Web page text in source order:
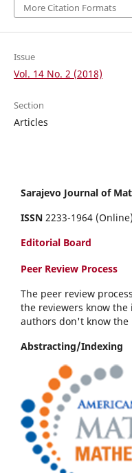
More Citation Formats
Issue
Vol. 14 No. 2 (2018)
Section
Articles
Sarajevo Journal of
ISSN 2233-1964 (Online)
Editorial Board
Peer Review Process
The peer review
the reviewers know
authors don't know
Abstracting/Indexing